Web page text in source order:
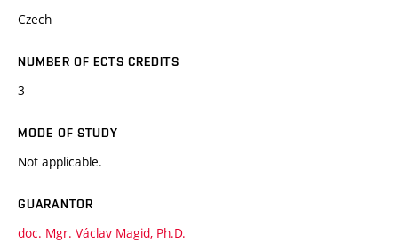
Czech
NUMBER OF ECTS CREDITS
3
MODE OF STUDY
Not applicable.
GUARANTOR
doc. Mgr. Václav Magid, Ph.D.